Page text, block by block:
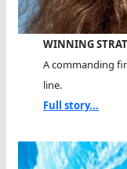
WINNING
A commanding
line.
Full story...